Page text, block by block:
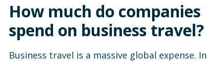
How much do companies
spend on business travel?
Business travel is a massive global expense. In